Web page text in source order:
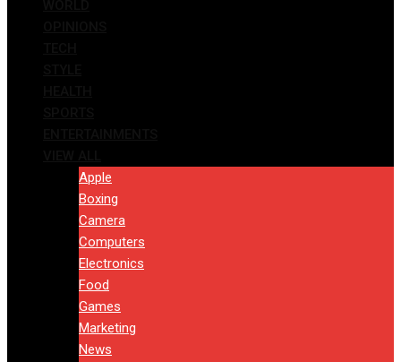
Apple
Boxing
Camera
Computers
Electronics
Food
Games
Marketing
News